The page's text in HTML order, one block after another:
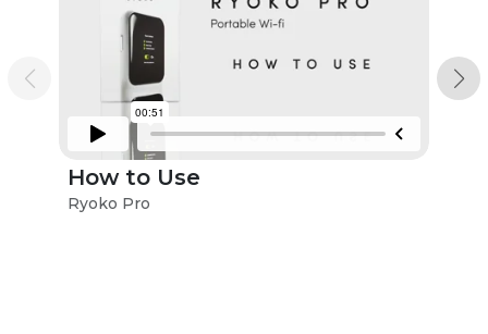
How to Use
Ryoko Pro